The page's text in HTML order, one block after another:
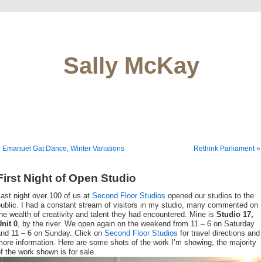
Sally McKay
Emanuel Gat Dance, Winter Variations Rethink Parliament »
Night of Open Studio
Last night over 100 of us at Second Floor Studios opened our studios to the
I had a constant stream of visitors in my studio, many commented on
wealth of creativity and talent they had encountered. Mine is Studio 17,
0 , by the river. We open again on the weekend from 11 – 6 on Saturday
11 – 6 on Sunday. Click on Second Floor Studios for travel directions and
information. Here are some shots of the work I’m showing, the majority
the work shown is for sale.